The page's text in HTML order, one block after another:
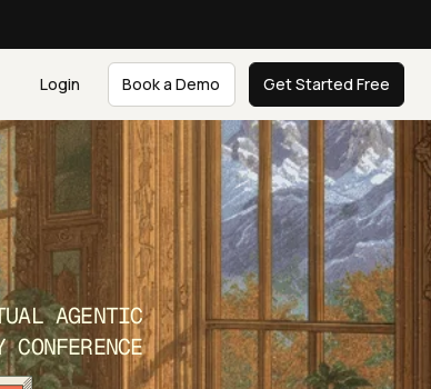
Login Book a Demo Get Started Free
AGENTIC